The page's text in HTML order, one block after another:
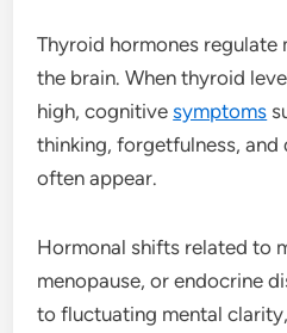
Thyroid hormones
the brain. When thyroid
high, cognitivesymptoms
thinking, forgetfulness,
often appear.
Hormonal shifts related to
menopause, or endocrine
to fluctuating mental